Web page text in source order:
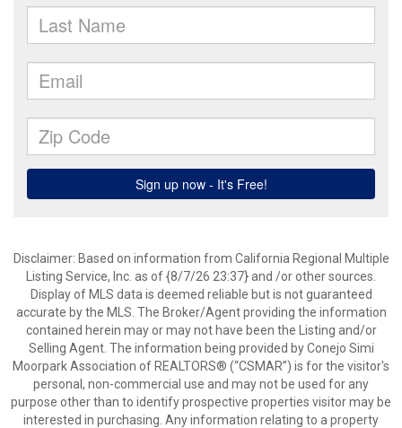
Disclaimer: Based on information from California Regional Multiple
Listing Service, Inc. as of {8/7/26 23:37} and /or other sources.
Display of MLS data is deemed reliable but is not guaranteed
accurate by the MLS. The Broker/Agent providing the information
contained herein may or may not have been the Listing and/or
Selling Agent. The information being provided by Conejo Simi
Moorpark Association of REALTORS® (“CSMAR”) is for the visitor's
personal, non-commercial use and may not be used for any
purpose other than to identify prospective properties visitor may be
interested in purchasing. Any information relating to a property